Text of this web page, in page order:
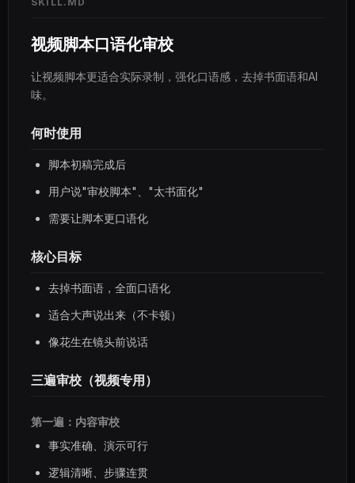
视频脚本口语化审校
让视频脚本更适合实际录制，强化口语感，去掉书面语和AI
味。
何时使用
脚本初稿完成后
用户说"审校脚本"、"太书面化"
需要让脚本更口语化
核心目标
去掉书面语，全面口语化
适合大声说出来（不卡顿）
像花生在镜头前说话
三遍审校（视频专用）
第一遍：内容审校
事实准确、演示可行
逻辑清晰、步骤连贯